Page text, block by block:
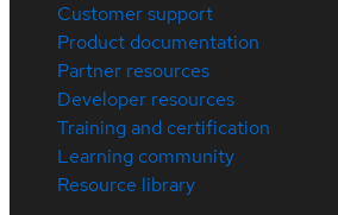
Customer support
Product documentation
Partner resources
Developer resources
Training and certification
Learning community
Resource library